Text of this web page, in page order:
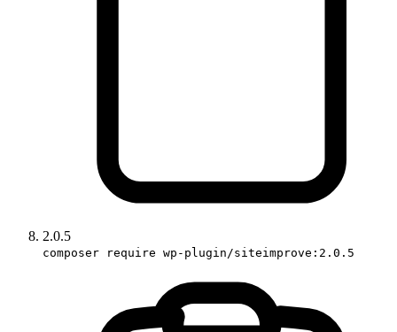
2.0.5
composer require wp-plugin/siteimprove:2.0.5